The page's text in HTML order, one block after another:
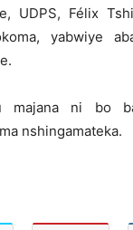
UDPS, Félix
yabwiye
majana ni bo
nshingamateka.